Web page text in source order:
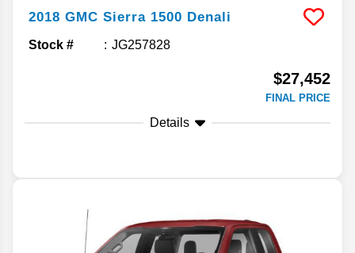
2018 GMC Sierra 1500 Denali
Stock # JG257828
$27,452
FINAL PRICE
Details